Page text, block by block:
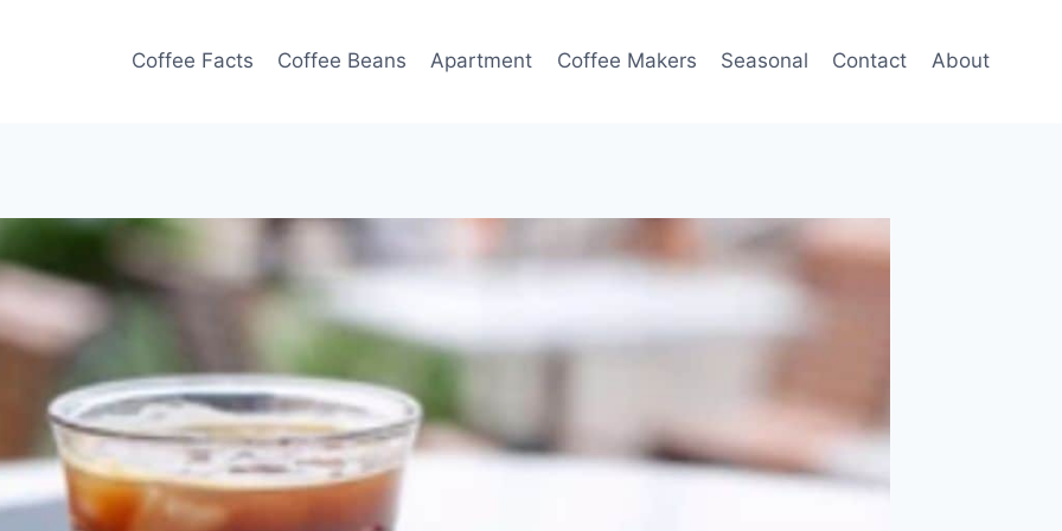
Coffee Facts Coffee Beans Apartment Coffee Makers Seasonal Contact About